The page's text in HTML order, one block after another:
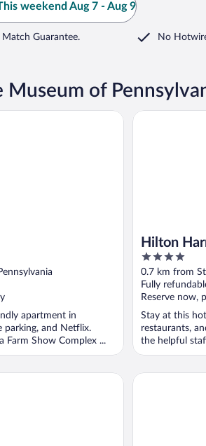
weekend Aug 7 - Aug 9
Guarantee. No
Museum of
apartment in
parking, and Netflix.
Farm Show Complex ...
Hilton
4
out
of
5
0.7 km from
Fully
Reserve now,
Stay at this
restaurants,
the helpful
Hilton
Crowne Plaza